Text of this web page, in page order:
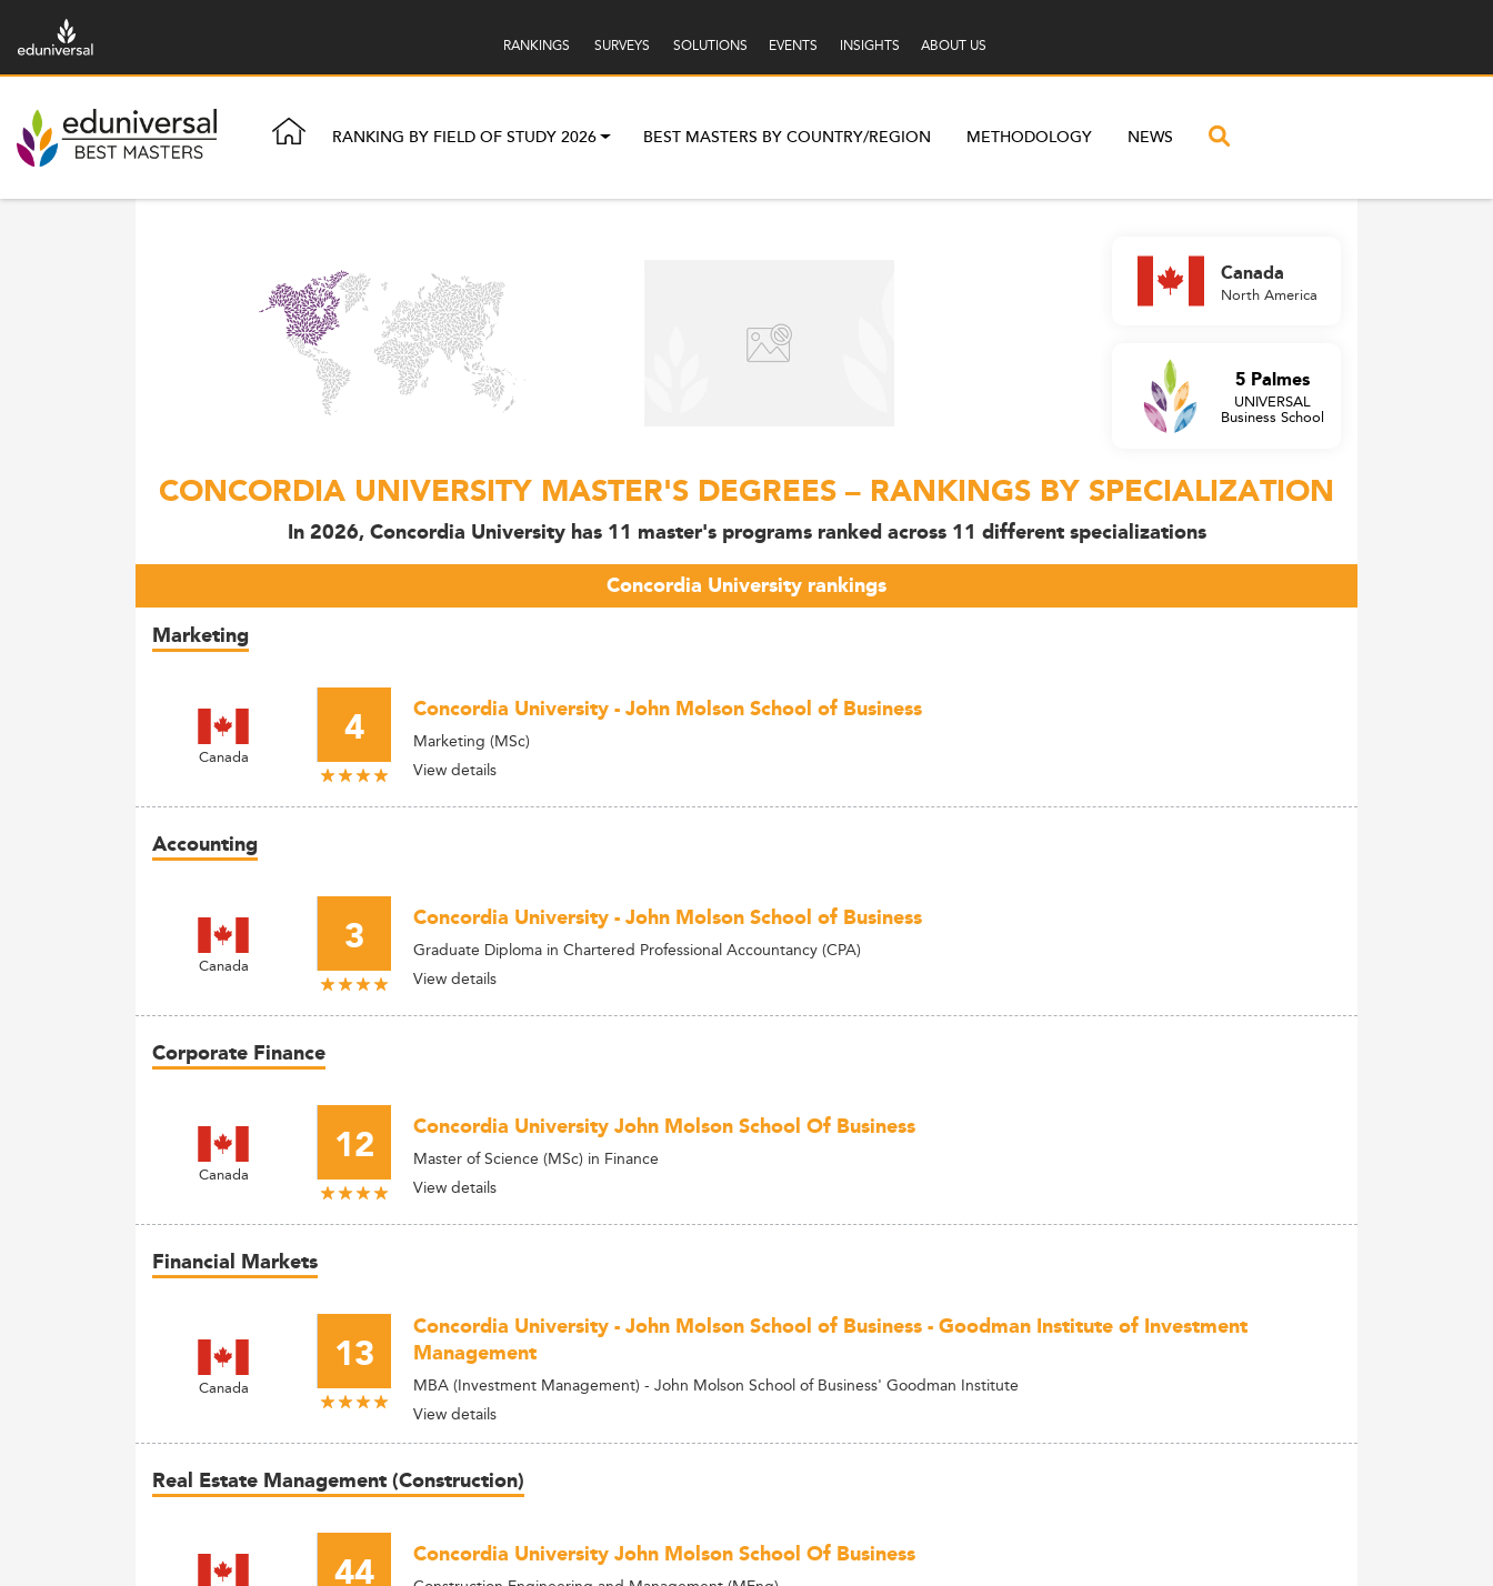
RANKINGS SURVEYS SOLUTIONS EVENTS INSIGHTS ABOUT US
RANKING BY FIELD OF STUDY 2026 BEST MASTERS BY COUNTRY/REGION METHODOLOGY NEWS
Canada
North America
5 Palmes
UNIVERSAL
Business School
CONCORDIA UNIVERSITY MASTER'S DEGREES – RANKINGS BY SPECIALIZATION
In 2026, Concordia University has 11 master's programs ranked across 11 different specializations
Concordia University rankings
Marketing
Canada 4 Concordia University - John Molson School of Business
Marketing (MSc)
View details
Accounting
Canada 3 Concordia University - John Molson School of Business
Graduate Diploma in Chartered Professional Accountancy (CPA)
View details
Corporate Finance
Canada 12 Concordia University John Molson School Of Business
Master of Science (MSc) in Finance
View details
Financial Markets
Canada
13
Concordia University - John Molson School of Business - Goodman Institute of Investment
Management
MBA (Investment Management) - John Molson School of Business' Goodman Institute
View details
Real Estate Management (Construction)
44 Concordia University John Molson School Of Business